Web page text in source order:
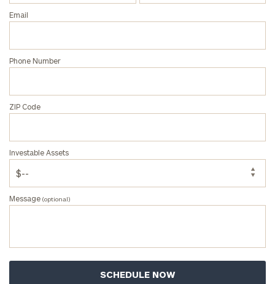
Email
Phone Number
ZIP Code
Investable Assets
Message (optional)